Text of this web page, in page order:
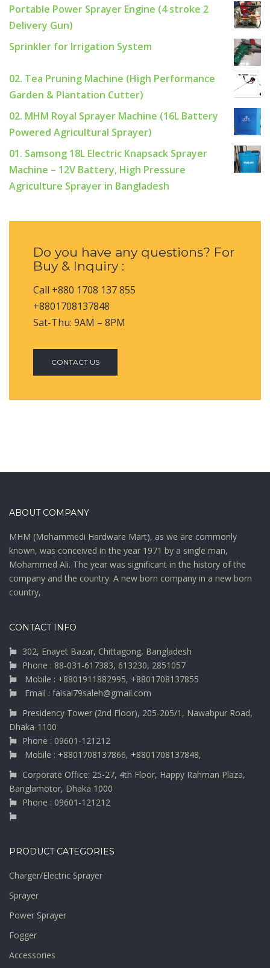
Portable Power Sprayer Engine (4 stroke 2
Delivery Gun)
Sprinkler for Irrigation System
02. Tea Pruning Machine (High Performance
Garden & Plantation Cutter)
02. MHM Royal Sprayer Machine (16L Battery
Powered Agricultural Sprayer)
01. Samsong 18L Electric Knapsack Sprayer
Machine – 12V Battery, High Pressure
Agriculture Sprayer in Bangladesh
Do you have any questions? For
Buy & Inquiry :
Call +880 1708 137 855
+8801708137848
Sat-Thu: 9AM – 8PM
CONTACT US
ABOUT COMPANY
MHM (Mohammedi Hardware Mart), as we are commonly
known, was conceived in the year 1971 by a single man,
Mohammed Ali. The year was significant in the history of the
company and the country. A new born company in a new born
country,
CONTACT INFO
302, Enayet Bazar, Chittagong, Bangladesh
Phone : 88-031-617383, 613230, 2851057
Mobile : +8801911882995, +8801708137855
Email : faisal79saleh@gmail.com
Presidency Tower (2nd Floor), 205-205/1, Nawabpur Road,
Dhaka-1100
Phone : 09601-121212
Mobile : +8801708137866, +8801708137848,
Corporate Office: 25-27, 4th Floor, Happy Rahman Plaza,
Banglamotor, Dhaka 1000
Phone : 09601-121212
PRODUCT CATEGORIES
Charger/Electric Sprayer
Sprayer
Power Sprayer
Fogger
Accessories